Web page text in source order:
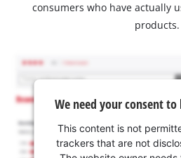
consumers who have actually
products.
We need your consent to
This content is not
trackers that are not